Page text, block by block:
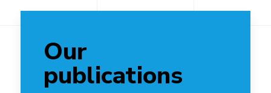
Our
publications